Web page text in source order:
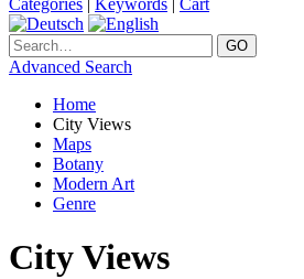
Advanced Search
Home
City Views
Maps
Botany
Modern Art
Genre
City Views